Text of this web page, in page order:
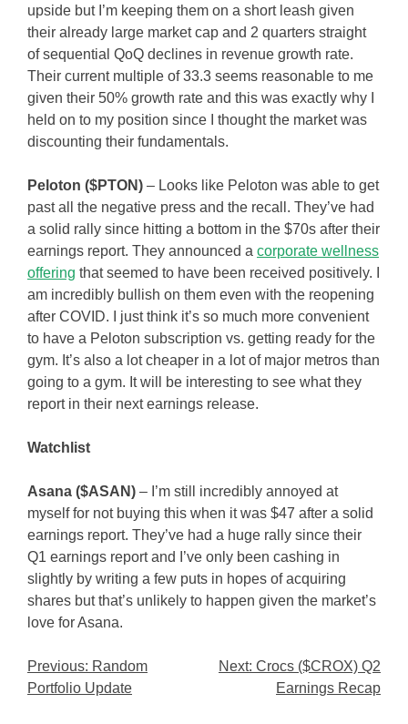
upside but I’m keeping them on a short leash given
their already large market cap and 2 quarters straight
of sequential QoQ declines in revenue growth rate.
Their current multiple of 33.3 seems reasonable to me
given their 50% growth rate and this was exactly why I
held on to my position since I thought the market was
discounting their fundamentals.
Peloton ($PTON) – Looks like Peloton was able to get
past all the negative press and the recall. They’ve had
a solid rally since hitting a bottom in the $70s after their
earnings report. They announced a corporate wellness
offering that seemed to have been received positively. I
am incredibly bullish on them even with the reopening
after COVID. I just think it’s so much more convenient
to have a Peloton subscription vs. getting ready for the
gym. It’s also a lot cheaper in a lot of major metros than
going to a gym. It will be interesting to see what they
report in their next earnings release.
Watchlist
Asana ($ASAN) – I’m still incredibly annoyed at
myself for not buying this when it was $47 after a solid
earnings report. They’ve had a huge rally since their
Q1 earnings report and I’ve only been cashing in
slightly by writing a few puts in hopes of acquiring
shares but that’s unlikely to happen given the market’s
love for Asana.
Post
navigation
Previous: Random
Portfolio Update
Next: Crocs ($CROX) Q2
Earnings Recap